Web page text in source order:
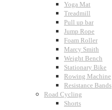
Yoga Mat
Treadmill
Pull up bar
Jump Rope
Foam Roller
Marcy Smith
Weight Bench
Stationary Bike
Rowing Machine
Resistance Bands
Road Cycling
Shorts